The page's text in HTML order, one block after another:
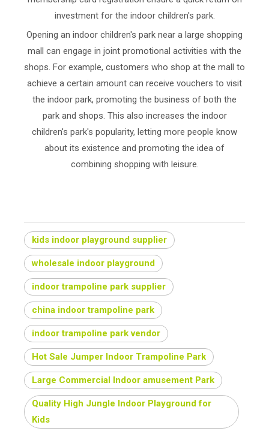
investment for the indoor children's park.
Opening an indoor children's park near a large shopping
mall can engage in joint promotional activities with the
shops. For example, customers who shop at the mall to
achieve a certain amount can receive vouchers to visit
the indoor park, promoting the business of both the
park and shops. This also increases the indoor
children's park's popularity, letting more people know
about its existence and promoting the idea of
combining shopping with leisure.
kids indoor playground supplier
wholesale indoor playground
indoor trampoline park supplier
china indoor trampoline park
indoor trampoline park vendor
Hot Sale Jumper Indoor Trampoline Park
Large Commercial Indoor amusement Park
Quality High Jungle Indoor Playground for
Kids